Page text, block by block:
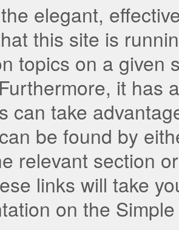
elegant,
this site is
topics on a given
it has
can take
be found by
relevant section
links will take
on the